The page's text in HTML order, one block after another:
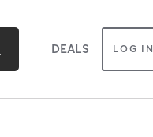
DEALS LOG IN